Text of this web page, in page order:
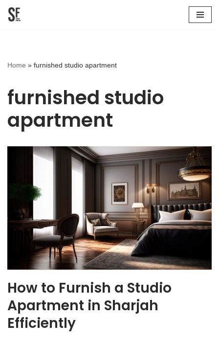
Home » furnished studio apartment
furnished studio
apartment
How to Furnish a Studio
Apartment in Sharjah
Efficiently